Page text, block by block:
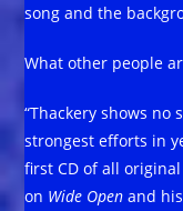
song and the
What other people
“Thackery shows
strongest efforts in
first CD of all
on Wide Open and